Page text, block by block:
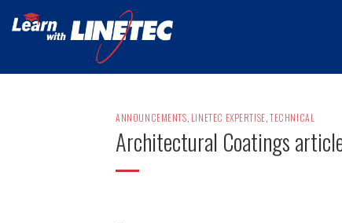
ANNOUNCEMENTS LINETEC EXPERTISE ,TECHNICAL
Architectural Coatings